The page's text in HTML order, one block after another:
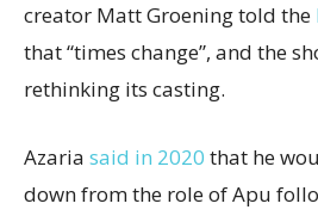
creator Matt Groening told the
that “times change”, and the
rethinking its casting.
Azaria said in 2020 that he
down from the role of Apu